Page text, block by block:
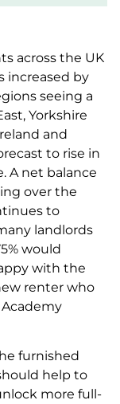
across the UK
increased by
seeing a
Yorkshire
and
to rise in
A net balance
over the
to
landlords
would
with the
renter who
furnished
help to
more full-